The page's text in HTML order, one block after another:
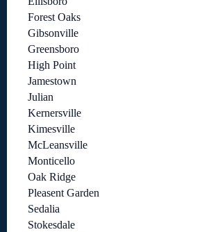
Forest Oaks
Gibsonville
Greensboro
High Point
Jamestown
Julian
Kernersville
Kimesville
McLeansville
Monticello
Oak Ridge
Pleasent Garden
Sedalia
Stokesdale